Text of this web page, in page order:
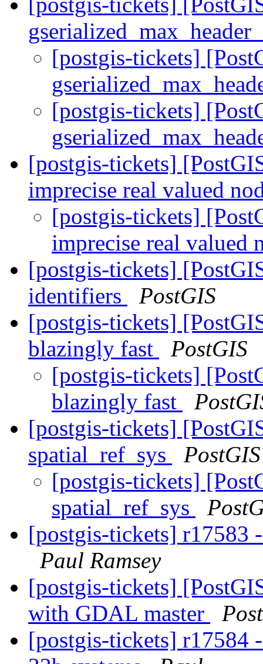
[postgis-tickets]
[postgis-tickets]
[postgis-tickets]
imprecise real valued
[postgis-tickets]
imprecise real valued
[postgis-tickets]
identifiers
PostGIS
[postgis-tickets]
blazingly fast
PostGIS
[postgis-tickets]
blazingly fast
[postgis-tickets]
spatial_ref_sys
PostGIS
[postgis-tickets]
spatial_ref_sys
[postgis-tickets] r17583
Paul Ramsey
[postgis-tickets]
with GDAL master
[postgis-tickets] r17584